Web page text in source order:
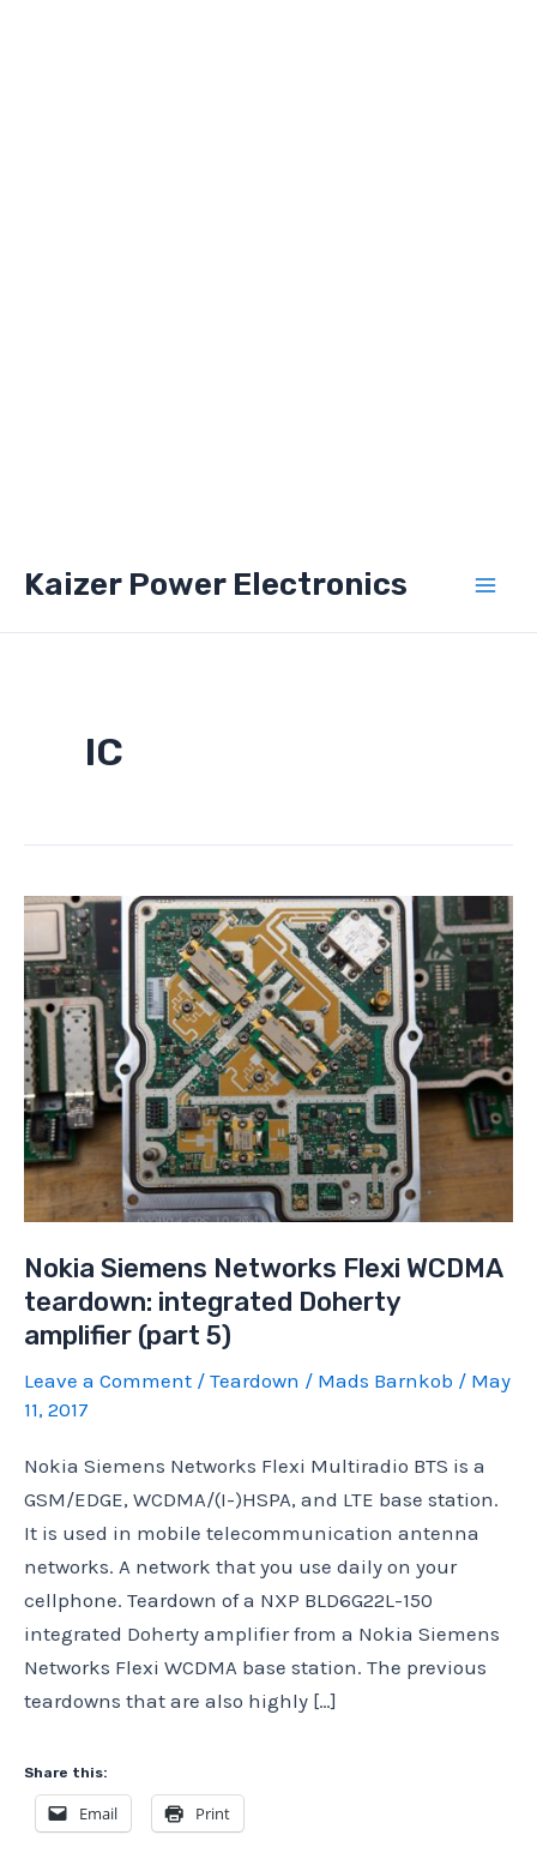
Kaizer Power Electronics
IC
Nokia Siemens Networks Flexi WCDMA
teardown: integrated Doherty
amplifier (part 5)
Leave a Comment / Teardown / Mads Barnkob / May
11, 2017
Nokia Siemens Networks Flexi Multiradio BTS is a
GSM/EDGE, WCDMA/(I-)HSPA, and LTE base station.
It is used in mobile telecommunication antenna
networks. A network that you use daily on your
cellphone. Teardown of a NXP BLD6G22L-150
integrated Doherty amplifier from a Nokia Siemens
Networks Flexi WCDMA base station. The previous
teardowns that are also highly […]
Share this:
Email Print